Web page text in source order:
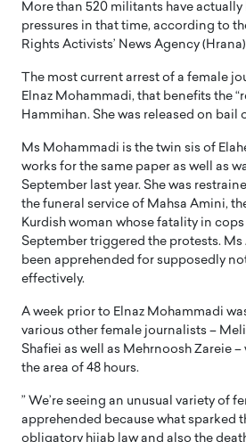
More than 520 militants have
pressures in that time, according to
Rights Activists’ News Agency
The most current arrest of a female
Elnaz Mohammadi, that benefits the
Hammihan. She was released on bail
Ms Mohammadi is the twin sis of
works for the same paper as well as
September last year. She was
the funeral service of Mahsa Amini,
Kurdish woman whose fatality in
September triggered the protests.
been apprehended for supposedly
effectively.
A week prior to Elnaz Mohammadi
various other female journalists –
Shafiei as well as Mehrnoosh Zareie
the area of 48 hours.
” We’re seeing an unusual variety of
apprehended because what sparked
obligatory hijab law and also the